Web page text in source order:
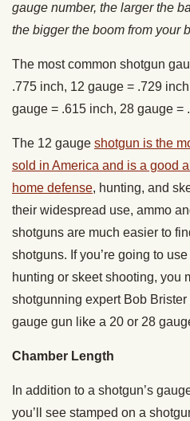
gauge number, the larger the
the bigger the boom from your
The most common shotgun
.775 inch, 12 gauge = .729
gauge = .615 inch, 28 gauge =
The 12 gauge shotgun is the
sold in America and is a good
home defense, hunting, and
their widespread use, ammo
shotguns are much easier to
shotguns. If you’re going to
hunting or skeet shooting, you
shotgunning expert Bob
gauge gun like a 20 or 28
Chamber Length
In addition to a shotgun’s
you’ll see stamped on a